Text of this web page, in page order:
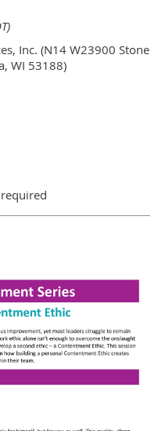
Inc. (N14 W23900 Stone
WI 53188)